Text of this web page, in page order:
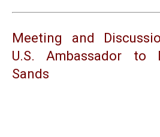
Meeting and
U.S. Ambassador to
Sands